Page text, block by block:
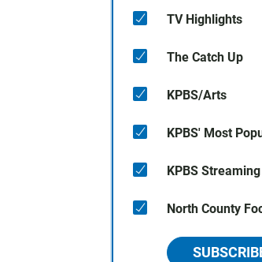
TV Highlights
The Catch Up
KPBS/Arts
KPBS' Most
KPBS
North County